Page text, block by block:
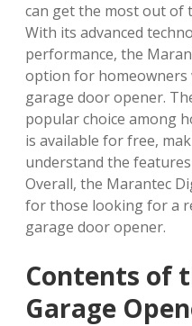
can get the most out of
With its advanced
performance, the
option for homeowners
garage door opener.
popular choice among
is available for free,
understand the
Overall, the Marantec
for those looking for a
garage door opener.
Contents of
Garage